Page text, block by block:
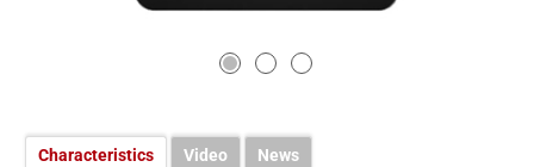
Characteristics Video News